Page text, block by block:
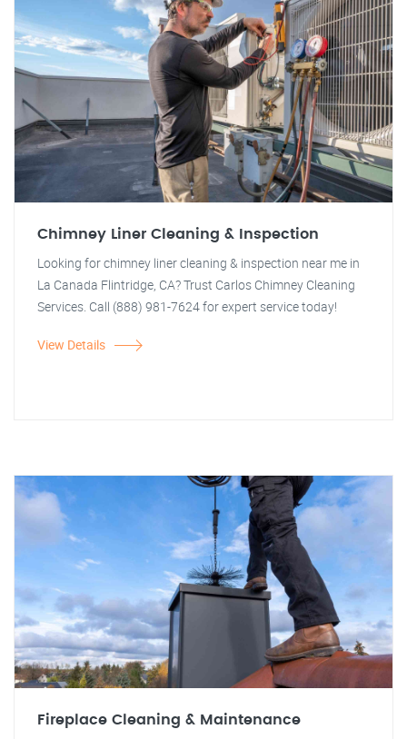
Chimney Liner Cleaning & Inspection
Looking for chimney liner cleaning & inspection near me in
La Canada Flintridge, CA? Trust Carlos Chimney Cleaning
Services. Call (888) 981-7624 for expert service today!
View Details
Fireplace Cleaning & Maintenance